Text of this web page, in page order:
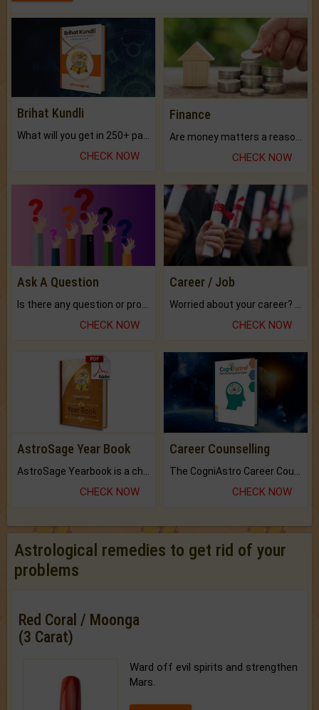
Brihat Kundli
CHECK NOW
Finance
CHECK NOW
Ask A Question
CHECK NOW
Career / Job
CHECK NOW
AstroSage Year Book
AstroSage Yearbook is a channel to fulfill your dreams and destiny.
CHECK NOW
Career Counselling
The CogniAstro Career Counselling Report is the most comprehensive report available on this topic.
CHECK NOW
Astrological remedies to get rid of your
problems
Red Coral / Moonga
(3 Carat)
Ward off evil spirits and strengthen
Mars.